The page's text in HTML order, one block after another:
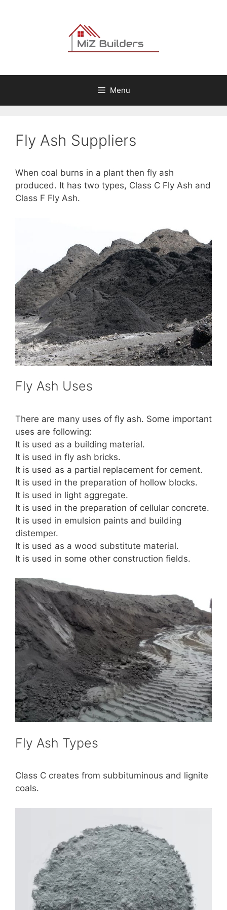
Menu
Fly Ash Suppliers
When coal burns in a plant then fly ash
produced. It has two types, Class C Fly Ash and
Class F Fly Ash.
Fly Ash Uses
There are many uses of fly ash. Some important
uses are following:
It is used as a building material.
It is used in fly ash bricks.
It is used as a partial replacement for cement.
It is used in the preparation of hollow blocks.
It is used in light aggregate.
It is used in the preparation of cellular concrete.
It is used in emulsion paints and building
distemper.
It is used as a wood substitute material.
It is used in some other construction fields.
Fly Ash Types
Class C creates from subbituminous and lignite
coals.